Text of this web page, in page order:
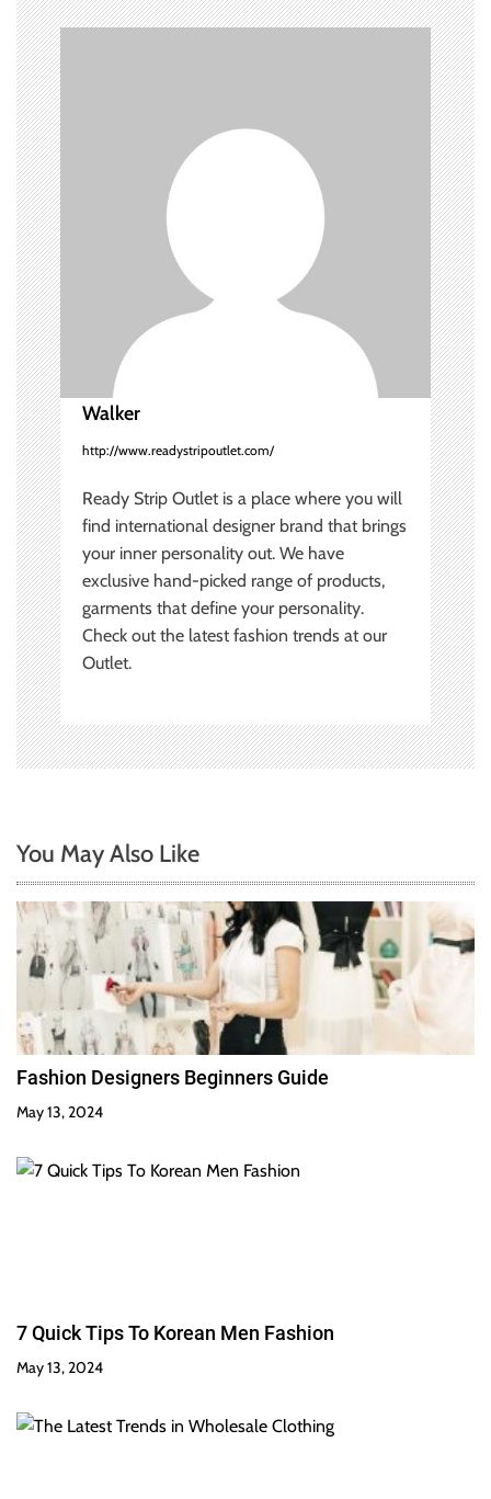
n
a
v
i
g
a
t
i
o
n
Walker
http://www.readystripoutlet.com/
Ready Strip Outlet is a place where you will
find international designer brand that brings
your inner personality out. We have
exclusive hand-picked range of products,
garments that define your personality.
Check out the latest fashion trends at our
Outlet.
You May Also Like
Fashion Designers Beginners Guide
May 13, 2024
7 Quick Tips To Korean Men Fashion
May 13, 2024